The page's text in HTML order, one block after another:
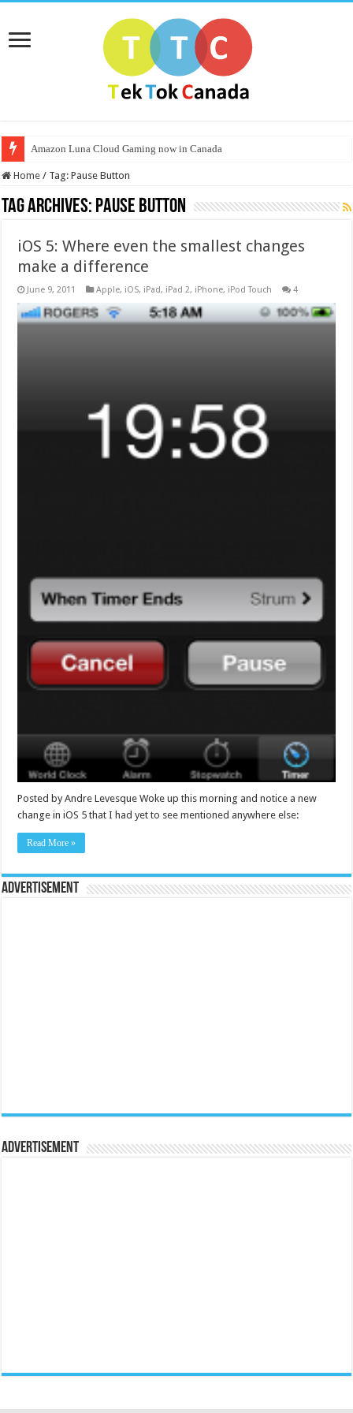
Amazon Luna Cloud Gaming now in Canada
Home / Tag:Pause Button
Tag Archives: Pause Button
iOS 5: Where even the smallest changes
make a difference
June 9, 2011 Apple, iOS, iPad, iPad 2, iPhone, iPod Touch 4
Posted by Andre Levesque Woke up this morning and notice a new
change in iOS 5 that I had yet to see mentioned anywhere else:
Read More »
Advertisement
Advertisement